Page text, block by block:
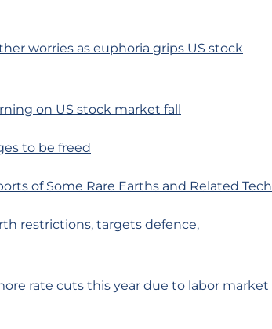
worries as euphoria grips US stock
on US stock market fall
to be freed
of Some Rare Earths and Related Tech
restrictions, targets defence,
rate cuts this year due to labor market